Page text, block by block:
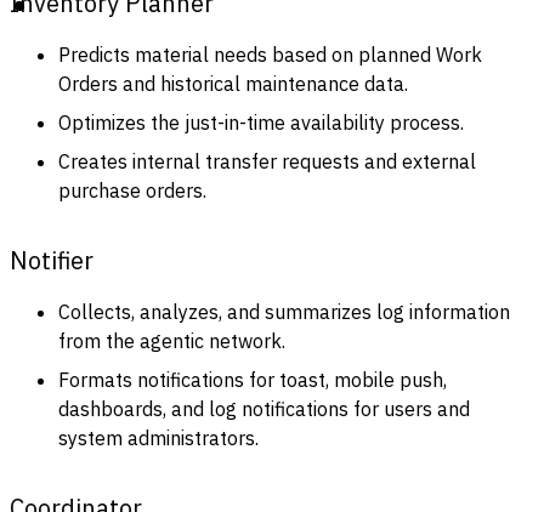
Predicts material needs based on planned Work
Orders and historical maintenance data.
Optimizes the just-in-time availability process.
Creates internal transfer requests and external
purchase orders.
Notifier
Collects, analyzes, and summarizes log information
from the agentic network.
Formats notifications for toast, mobile push,
dashboards, and log notifications for users and
system administrators.